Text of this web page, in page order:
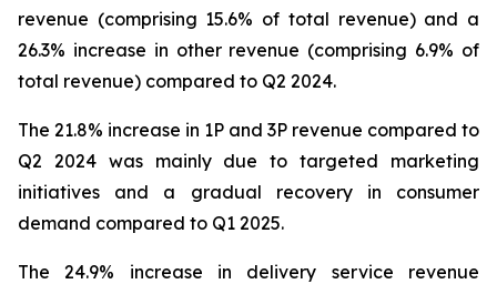
revenue (comprising 15.6% of total revenue) and a
26.3% increase in other revenue (comprising 6.9% of
total revenue) compared to Q2 2024.
The 21.8% increase in 1P and 3P revenue compared to
Q2 2024 was mainly due to targeted marketing
initiatives and a gradual recovery in consumer
demand compared to Q1 2025.
The 24.9% increase in delivery service revenue